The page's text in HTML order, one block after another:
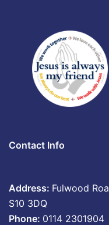
Contact Info
Address: Fulwood
S10 3DQ
Phone: 0114 2301904